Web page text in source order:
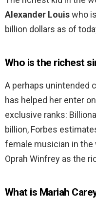
Alexander Louiswho
billion dollars as of
Who is the richest
A perhaps unintended
has helped her enter
exclusive ranks:
billion, Forbes
female musician in the
Oprah Winfrey as the
What is Mariah